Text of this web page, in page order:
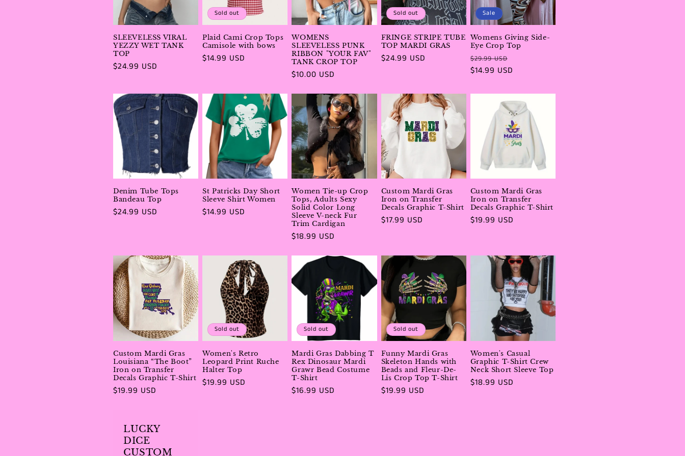
o
n
e
c
t
i
o
n
SLEEVELESS VIRAL
YEZZY WET TANK
TOP
Regular
$24.99 USD
Sold out
Plaid Cami Crop Tops
Camisole with bows
Regular
$14.99 USD
WOMENS
SLEEVELESS PUNK
RIBBON "YOUR FAV"
TANK CROP TOP
Regular
$10.00 USD
Sold out
FRINGE STRIPE TUBE
TOP MARDI GRAS
Regular
$24.99 USD
Sale
Womens Giving Side-
Eye Crop Top
Regular
price
$29.99 USD
$14.99 USD
Denim Tube Tops
Bandeau Top
Regular
$24.99 USD
St Patricks Day Short
Sleeve Shirt Women
Regular
$14.99 USD
Women Tie-up Crop
Tops, Adults Sexy
Solid Color Long
Sleeve V-neck Fur
Trim Cardigan
Regular
$18.99 USD
Custom Mardi Gras
Iron on Transfer
Decals Graphic T-Shirt
Regular
$17.99 USD
Custom Mardi Gras
Iron on Transfer
Decals Graphic T-Shirt
Regular
$19.99 USD
Custom Mardi Gras
Louisiana “The Boot”
Iron on Transfer
Decals Graphic T-Shirt
Regular
$19.99 USD
Sold out
Women's Retro
Leopard Print Ruche
Halter Top
Regular
$19.99 USD
Sold out
Mardi Gras Dabbing T
Rex Dinosaur Mardi
Grawr Bead Costume
T-Shirt
Regular
$16.99 USD
Sold out
Funny Mardi Gras
Skeleton Hands with
Beads and Fleur-De-
Lis Crop Top T-Shirt
Regular
$19.99 USD
Women's Casual
Graphic T-Shirt Crew
Neck Short Sleeve Top
Regular
$18.99 USD
LUCKY
DICE
CUSTOM